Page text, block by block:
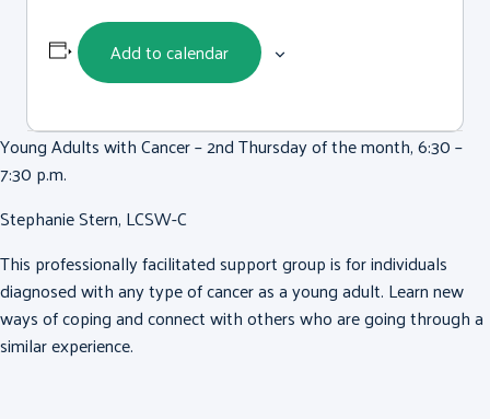
Add to calendar
Young Adults with Cancer – 2nd Thursday of the month, 6:30 –
7:30 p.m.
Stephanie Stern, LCSW-C
This professionally facilitated support group is for individuals
diagnosed with any type of cancer as a young adult. Learn new
ways of coping and connect with others who are going through a
similar experience.